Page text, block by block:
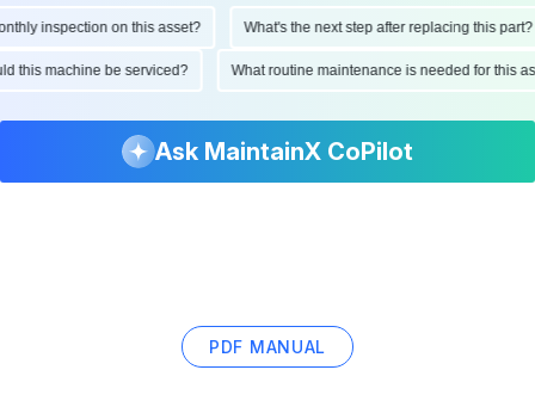
inspection on this asset? What's the next step after replacing this part?
this machine be serviced? What routine maintenance is needed for
Ask MaintainX CoPilot
PDF MANUAL